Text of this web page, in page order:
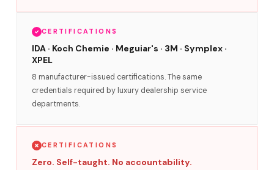
CERTIFICATIONS
IDA · Koch Chemie · Meguiar's · 3M · Symplex ·
XPEL
8 manufacturer-issued certifications. The same
credentials required by luxury dealership service
departments.
CERTIFICATIONS
Zero. Self-taught. No accountability.